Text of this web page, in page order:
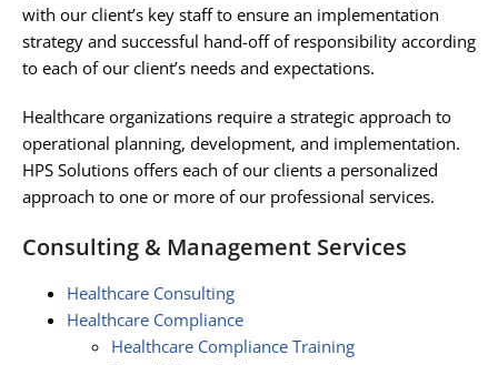
with our client’s key staff to ensure an implementation
strategy and successful hand-off of responsibility according
to each of our client’s needs and expectations.
Healthcare organizations require a strategic approach to
operational planning, development, and implementation.
HPS Solutions offers each of our clients a personalized
approach to one or more of our professional services.
Consulting & Management Services
Healthcare Consulting
Healthcare Compliance
Healthcare Compliance Training